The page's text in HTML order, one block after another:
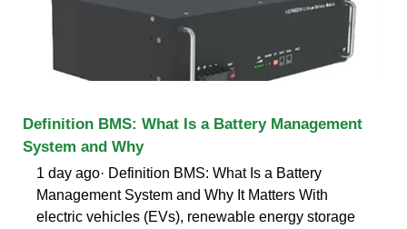
Definition BMS: What Is a Battery Management
System and Why
1 day ago· Definition BMS: What Is a Battery
Management System and Why It Matters With
electric vehicles (EVs), renewable energy storage